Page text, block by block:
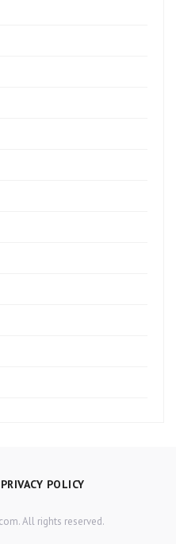
PRIVACY POLICY
All rights reserved.